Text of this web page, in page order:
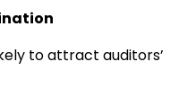
to attract auditors’